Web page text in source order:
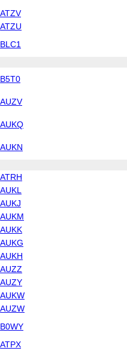
ATZV
ATZU
BLC1
B5T0
AUZV
AUKQ
AUKN
ATRH
AUKL
AUKJ
AUKM
AUKK
AUKG
AUKH
AUZZ
AUZY
AUKW
AUZW
B0WY
ATPX